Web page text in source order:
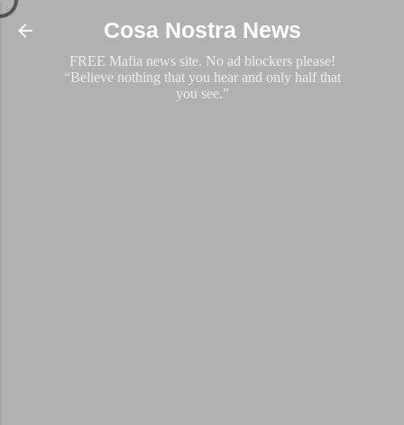
Skip to main content
Cosa Nostra News
FREE Mafia news site. No ad blockers please!
“Believe nothing that you hear and only half that
you see.”